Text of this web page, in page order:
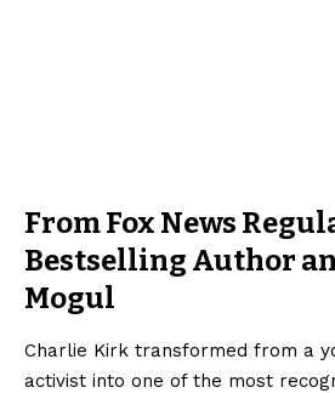
From Fox News
Bestselling Author
Mogul
Charlie Kirk transformed from a
activist into one of the most